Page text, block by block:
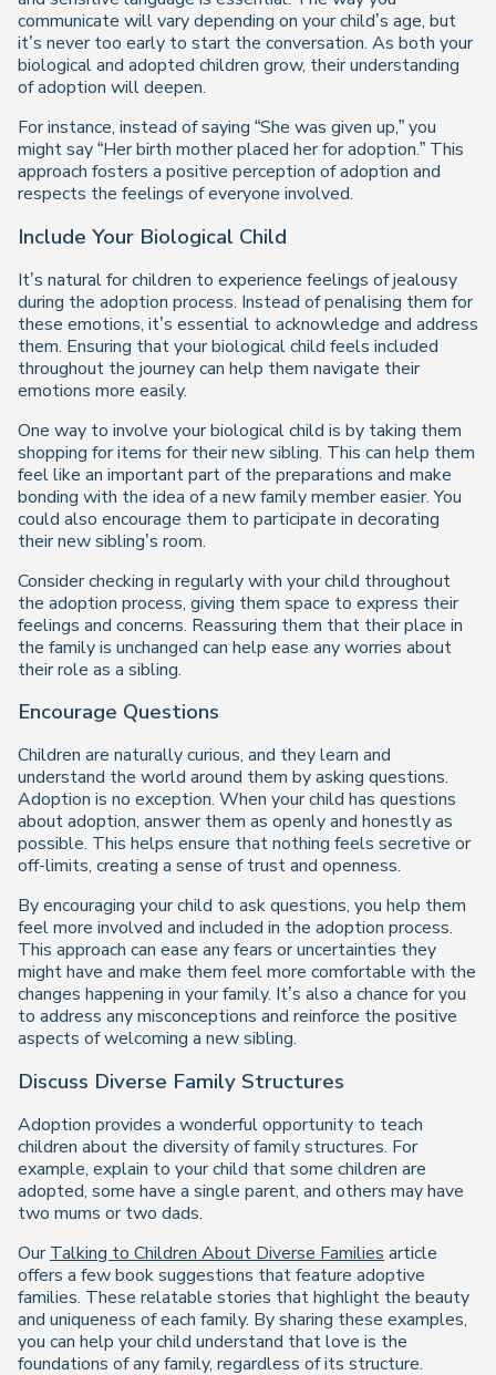
communicate will vary depending on your child’s age, but
it’s never too early to start the conversation. As both your
biological and adopted children grow, their understanding
of adoption will deepen.
For instance, instead of saying “She was given up,” you
might say “Her birth mother placed her for adoption.” This
approach fosters a positive perception of adoption and
respects the feelings of everyone involved.
Include Your Biological Child
It’s natural for children to experience feelings of jealousy
during the adoption process. Instead of penalising them for
these emotions, it’s essential to acknowledge and address
them. Ensuring that your biological child feels included
throughout the journey can help them navigate their
emotions more easily.
One way to involve your biological child is by taking them
shopping for items for their new sibling. This can help them
feel like an important part of the preparations and make
bonding with the idea of a new family member easier. You
could also encourage them to participate in decorating
their new sibling’s room.
Consider checking in regularly with your child throughout
the adoption process, giving them space to express their
feelings and concerns. Reassuring them that their place in
the family is unchanged can help ease any worries about
their role as a sibling.
Encourage Questions
Children are naturally curious, and they learn and
understand the world around them by asking questions.
Adoption is no exception. When your child has questions
about adoption, answer them as openly and honestly as
possible. This helps ensure that nothing feels secretive or
off-limits, creating a sense of trust and openness.
By encouraging your child to ask questions, you help them
feel more involved and included in the adoption process.
This approach can ease any fears or uncertainties they
might have and make them feel more comfortable with the
changes happening in your family. It’s also a chance for you
to address any misconceptions and reinforce the positive
aspects of welcoming a new sibling.
Discuss Diverse Family Structures
Adoption provides a wonderful opportunity to teach
children about the diversity of family structures. For
example, explain to your child that some children are
adopted, some have a single parent, and others may have
two mums or two dads.
OurTalking to Children About Diverse Families article
offers a few book suggestions that feature adoptive
families. These relatable stories that highlight the beauty
and uniqueness of each family. By sharing these examples,
you can help your child understand that love is the
foundations of any family, regardless of its structure.